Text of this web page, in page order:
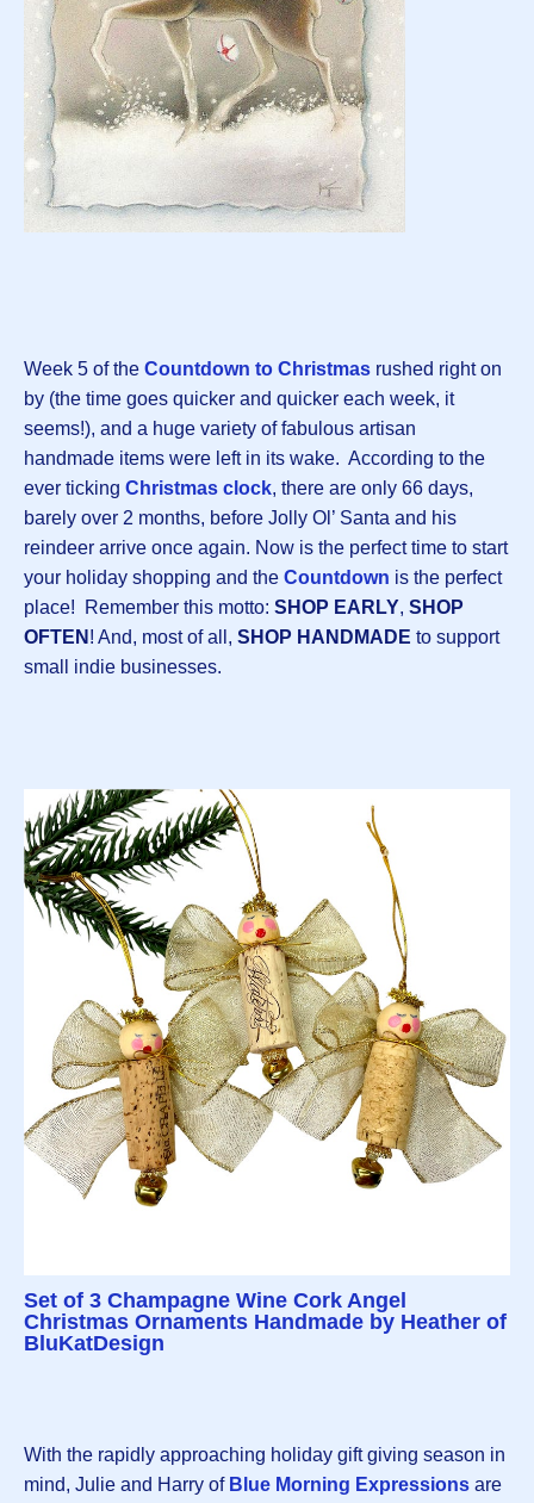
Week 5 of the Countdown to Christmas rushed right on
by (the time goes quicker and quicker each week, it
seems!), and a huge variety of fabulous artisan
handmade items were left in its wake. According to the
ever ticking Christmas clock, there are only 66 days,
barely over 2 months, before Jolly Ol’ Santa and his
reindeer arrive once again. Now is the perfect time to start
your holiday shopping and the Countdown is the perfect
place! Remember this motto: SHOP EARLY, SHOP
OFTEN ! And, most of all, SHOP HANDMADE to support
small indie businesses.
Set of 3 Champagne Wine Cork Angel
Christmas Ornaments Handmade by Heather of
BluKatDesign
With the rapidly approaching holiday gift giving season in
mind, Julie and Harry of Blue Morning Expressions are